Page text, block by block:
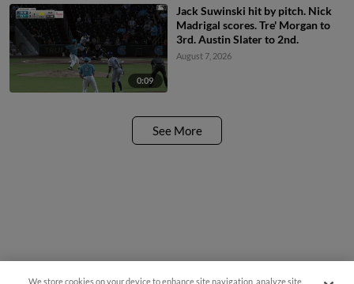
0:09
Jack Suwinski hit by pitch. Nick
Madrigal scores. Tre' Morgan to
3rd. Austin Slater to 2nd.
August 7, 2026
See More
We store cookies on your device to enhance site navigation, analyze site